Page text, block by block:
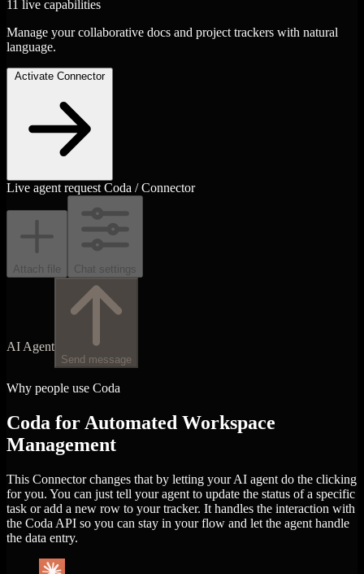
11 live capabilities
Manage your collaborative docs and project trackers with natural
language.
Activate Connector
Live agent request Coda / Connector
Attach file Chat settings
AI Agent
Send message
Why people use Coda
Coda for Automated Workspace
Management
This Connector changes that by letting your AI agent do the clicking
for you. You can just tell your agent to update the status of a specific
task or add a new row to your tracker. It handles the interaction with
the Coda API so you can stay in your flow and let the agent handle
the data entry.